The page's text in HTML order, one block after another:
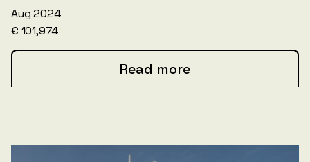
Aug 2024
€ 101,974
Read more